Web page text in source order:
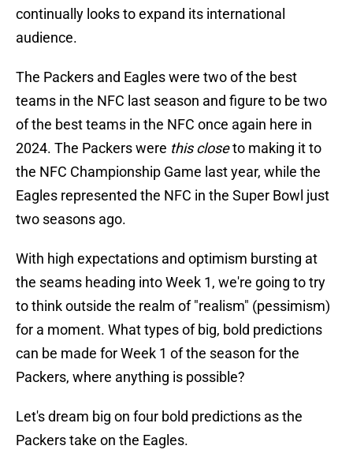
continually looks to expand its international
audience.
The Packers and Eagles were two of the best
teams in the NFC last season and figure to be two
of the best teams in the NFC once again here in
2024. The Packers were this closeto making it to
the NFC Championship Game last year, while the
Eagles represented the NFC in the Super Bowl just
two seasons ago.
With high expectations and optimism bursting at
the seams heading into Week 1, we're going to try
to think outside the realm of "realism" (pessimism)
for a moment. What types of big, bold predictions
can be made for Week 1 of the season for the
Packers, where anything is possible?
Let's dream big on four bold predictions as the
Packers take on the Eagles.